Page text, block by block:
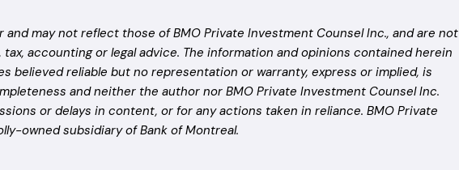
may not reflect those of BMO Private Investment Counsel Inc., and are not
accounting or legal advice. The information and opinions contained herein
believed reliable but no representation or warranty, express or implied, is
and neither the author nor BMO Private Investment Counsel Inc.
or delays in content, or for any actions taken in reliance. BMO Private
owned subsidiary of Bank of Montreal.